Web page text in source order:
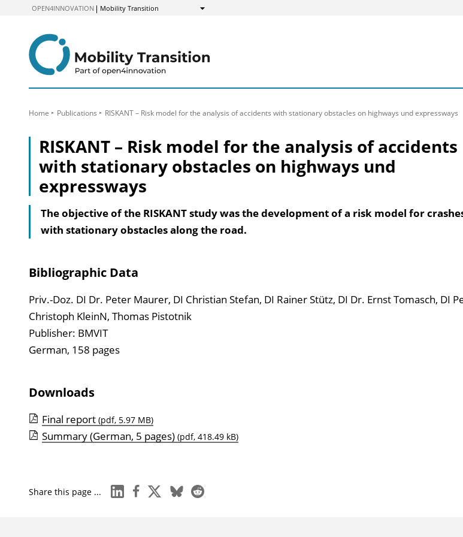
OPEN4INNOVATION Mobility Transition
Show
Home Publications RISKANT – Risk model for the analysis of accidents with stationary obstacles on highways und expressways
RISKANT – Risk model for the analysis of accidents
with stationary obstacles on highways und
expressways
The objective of the RISKANT study was the development of a risk model for
with stationary obstacles along the road.
Bibliographic Data
Priv.-Doz. DI Dr. Peter Maurer, DI Christian Stefan, DI Rainer Stütz, DI Dr. Ernst Tomasch, DI
Christoph KleinN, Thomas Pistotnik
Publisher: BMVIT
German, 158 pages
Downloads
Final report (pdf, 5.97 MB)
Summary (German, 5 pages) (pdf, 418.49 kB)
Share this page ... linkedinfacebook
x blueskyreddit